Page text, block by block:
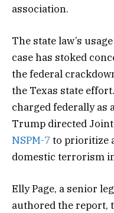
association.
The state law’s
case has stoked
the federal
the Texas state
charged federally
Trump directed
NSPM-7 to prioritize
domestic terrorism
Elly Page, a senior
authored the report,